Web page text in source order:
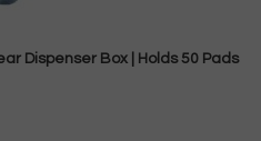
Dispenser Box | Holds 50 Pads